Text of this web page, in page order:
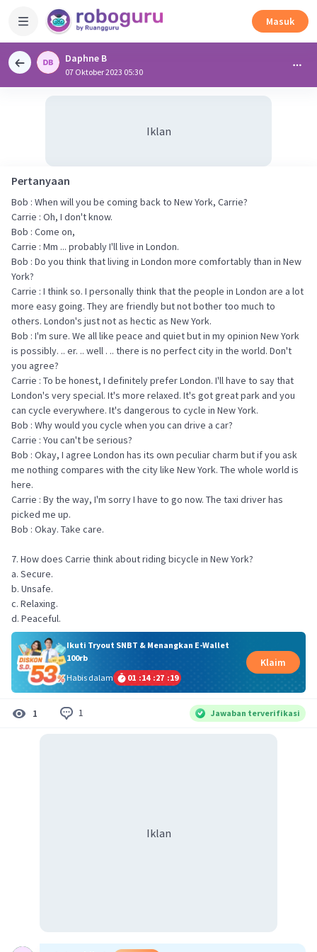
Masuk
Daphne B
07 Oktober 2023 05:30
Iklan
Pertanyaan
Bob : When will you be coming back to New York, Carrie?
Carrie : Oh, I don't know.
Bob : Come on,
Carrie : Mm ... probably I'll live in London.
Bob : Do you think that living in London more comfortably than in New
York?
Carrie : I think so. I personally think that the people in London are a lot
more easy going. They are friendly but not bother too much to
others. London's just not as hectic as New York.
Bob : I'm sure. We all like peace and quiet but in my opinion New York
is possibly. .. er. .. well . .. there is no perfect city in the world. Don't
you agree?
Carrie : To be honest, I definitely prefer London. I'll have to say that
London's very special. It's more relaxed. It's got great park and you
can cycle everywhere. It's dangerous to cycle in New York.
Bob : Why would you cycle when you can drive a car?
Carrie : You can't be serious?
Bob : Okay, I agree London has its own peculiar charm but if you ask
me nothing compares with the city like New York. The whole world is
here.
Carrie : By the way, I'm sorry I have to go now. The taxi driver has
picked me up.
Bob : Okay. Take care.
7. How does Carrie think about riding bicycle in New York?
a. Secure.
b. Unsafe.
c. Relaxing.
d. Peaceful.
Ikuti Tryout SNBT & Menangkan E-Wallet
100rb
Habis dalam
01 :14 :27 :19
Klaim
1 1 Jawaban terverifikasi
Iklan